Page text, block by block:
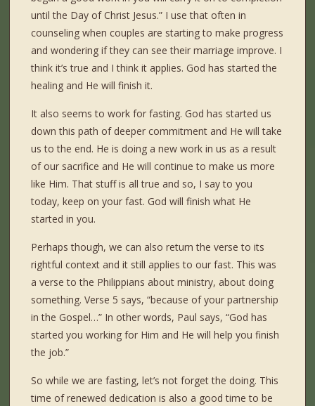
until the Day of Christ Jesus.” I use that often in
counseling when couples are starting to make progress
and wondering if they can see their marriage improve. I
think it’s true and I think it applies. God has started the
healing and He will finish it.
It also seems to work for fasting. God has started us
down this path of deeper commitment and He will take
us to the end. He is doing a new work in us as a result
of our sacrifice and He will continue to make us more
like Him. That stuff is all true and so, I say to you
today, keep on your fast. God will finish what He
started in you.
Perhaps though, we can also return the verse to its
rightful context and it still applies to our fast. This was
a verse to the Philippians about ministry, about doing
something. Verse 5 says, “because of your partnership
in the Gospel…” In other words, Paul says, “God has
started you working for Him and He will help you finish
the job.”
So while we are fasting, let’s not forget the doing. This
time of renewed dedication is also a good time to be